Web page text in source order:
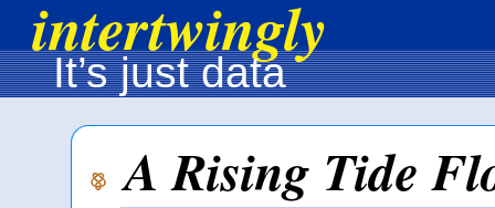
intertwingly
It’s just data
A Rising Tide